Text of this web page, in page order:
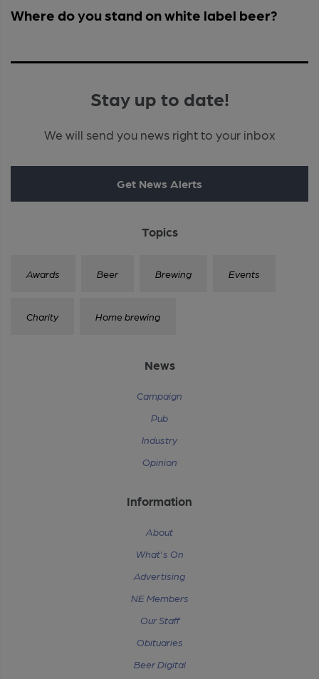
Where do you stand on white label beer?
Stay up to date!
We will send you news right to your inbox
Get News Alerts
Topics
Awards Beer Brewing Events
Charity Home brewing
News
Campaign
Pub
Industry
Opinion
Information
About
What's On
Advertising
NE Members
Our Staff
Obituaries
Beer Digital